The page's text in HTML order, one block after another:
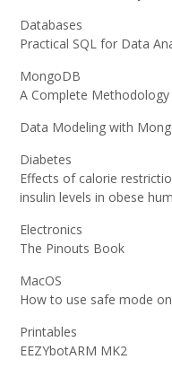
Databases
Practical SQL for Data
MongoDB
A Complete
Data Modeling with
Diabetes
Effects of calorie
insulin levels in obese
Electronics
The Pinouts Book
MacOS
How to use safe mode
Printables
EEZYbotARM MK2